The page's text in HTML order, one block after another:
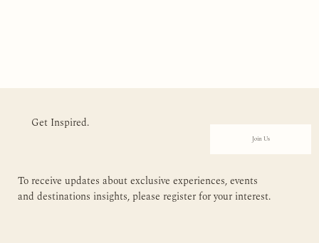
Get Inspired.
To receive updates about exclusive experiences, events
and destinations insights, please register for your interest.
Join Us